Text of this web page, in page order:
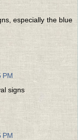
especially the blue
PM
signs
PM